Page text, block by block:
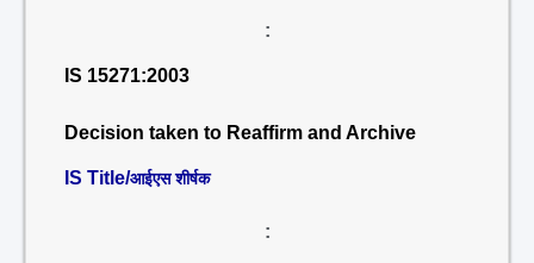
:
IS 15271:2003
Decision taken to Reaffirm and Archive
IS Title/आईएस शीर्षक
: